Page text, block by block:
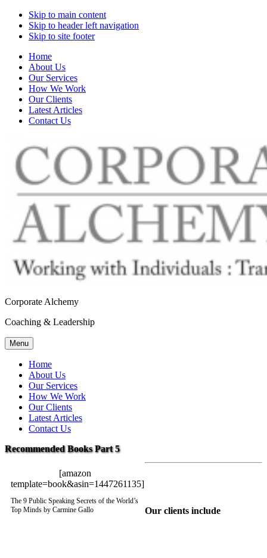
Skip to main content
Skip to header left navigation
Skip to site footer
Home
About Us
Our Services
How We Work
Our Clients
Latest Articles
Contact Us
Corporate Alchemy
Coaching & Leadership
Menu
Home
About Us
Our Services
How We Work
Our Clients
Latest Articles
Contact Us
Recommended Books Part 5
[amazon
template=book&asin=1447261135]
The 9 Public Speaking Secrets of the World’s
Top Minds by Carmine Gallo
Our clients include